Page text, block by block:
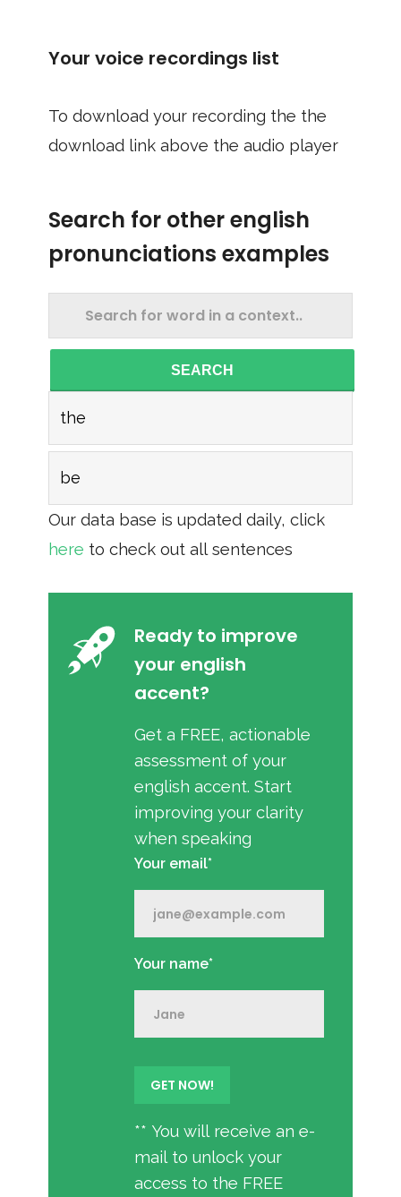
Your voice recordings list
To download your recording the the
download link above the audio player
Search for other english
pronunciations examples
SEARCH
the
be
Our data base is updated daily, click
here to check out all sentences
Ready to improve
your english
accent?
Get a FREE, actionable
assessment of your
english accent. Start
improving your clarity
when speaking
Your email*
Your name*
** You will receive an e-
mail to unlock your
access to the FREE